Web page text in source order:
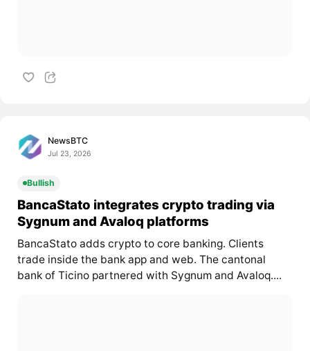
NewsBTC
Jul 23, 2026
Bullish
BancaStato integrates crypto trading via
Sygnum and Avaloq platforms
BancaStato adds crypto to core banking. Clients
trade inside the bank app and web. The cantonal
bank of Ticino partnered with Sygnum and Avaloq....